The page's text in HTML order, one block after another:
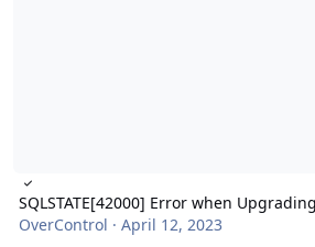
SQLSTATE[42000] Error when
OverControl · April 12, 2023